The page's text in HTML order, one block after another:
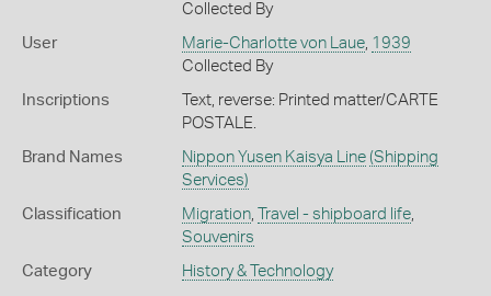
Collected By
User Marie-Charlotte von Laue, 1939
Collected By
Inscriptions
Text, reverse: Printed matter/CARTE
POSTALE.
Brand Names Nippon Yusen Kaisya Line (Shipping
Services)
Classification Migration, Travel - shipboard life,
Souvenirs
Category History & Technology